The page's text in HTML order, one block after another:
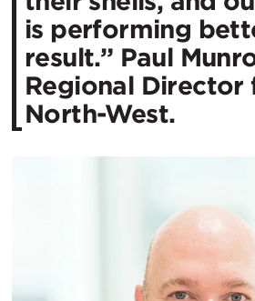
is performing
result.” Paul
Regional Director
North-West.